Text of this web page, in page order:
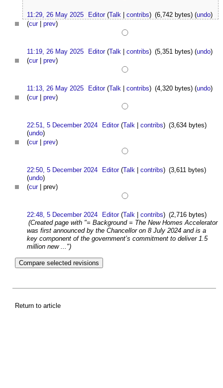
11:29, 26 May 2025 Editor (Talk |contribs) (6,742 bytes)(undo)
(cur| prev)
11:19, 26 May 2025 Editor (Talk |contribs) (5,351 bytes)(undo)
(cur| prev)
11:13, 26 May 2025 Editor (Talk |contribs) (4,320 bytes)(undo)
(cur| prev)
22:51, 5 December 2024 Editor (Talk |contribs) (3,634 bytes)
(undo)
(cur| prev)
22:50, 5 December 2024 Editor (Talk |contribs) (3,611 bytes)
(undo)
(cur| prev)
22:48, 5 December 2024 Editor (Talk |contribs) (2,716 bytes)
(Created page with "= Background = The New Homes Accelerator
was first announced by the Chancellor on 8 July 2024 and is a
key component of the government’s commitment to deliver 1.5
million new ...")
Return to article